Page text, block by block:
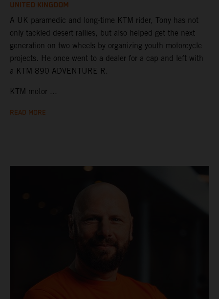
UNITED KINGDOM
A UK paramedic and long-time KTM rider, Tony has not
only tackled desert rallies, but also helped get the next
generation on two wheels by organizing youth motorcycle
projects. He once went to a dealer for a cap and left with
a KTM 890 ADVENTURE R.
KTM motor ...
READ MORE